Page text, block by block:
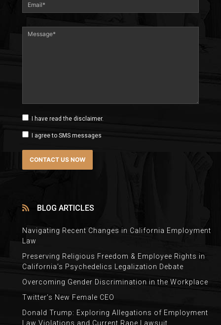
I have read the disclaimer.
I agree to SMS messages
BLOG ARTICLES
Navigating Recent Changes in California Employment
Law
Preserving Religious Freedom & Employee Rights in
California’s Psychedelics Legalization Debate
Overcoming Gender Discrimination in the Workplace
Twitter’s New Female CEO
Donald Trump: Exploring Allegations of Employment
Law Violations and Current Rape Lawsuit